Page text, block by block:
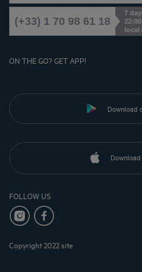
(+33) 1 70 98 61 18
7
local
ON THE GO? GET APP!
Download
FOLLOW US
Copyright 2022 site